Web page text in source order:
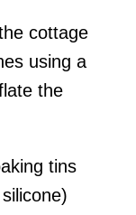
cottage
using a
the
tins